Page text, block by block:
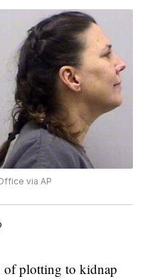
via AP
of plotting to kidnap